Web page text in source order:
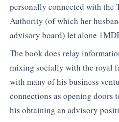
personally connected with the
Authority (of which her
advisory board) let alone
The book does relay
mixing socially with the royal
with many of his business
connections as opening doors
his obtaining an advisory